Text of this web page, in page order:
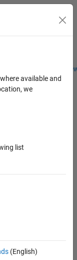
Students and
Toggle
available and
we
list
(English)